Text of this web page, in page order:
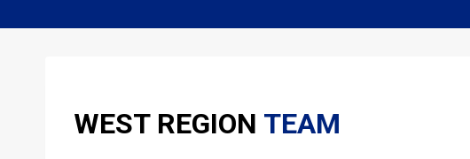
WEST REGION TEAM